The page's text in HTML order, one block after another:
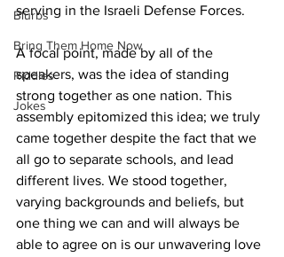
Blurbs
Bring Them Home Now
Riddles
Jokes
serving in the Israeli Defense Forces.
A focal point, made by all of the
speakers, was the idea of standing
strong together as one nation. This
assembly epitomized this idea; we truly
came together despite the fact that we
all go to separate schools, and lead
different lives. We stood together,
varying backgrounds and beliefs, but
one thing we can and will always be
able to agree on is our unwavering love